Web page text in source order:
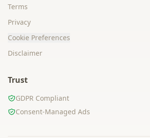
Terms
Privacy
Cookie Preferences
Disclaimer
Trust
GDPR Compliant
Consent-Managed Ads